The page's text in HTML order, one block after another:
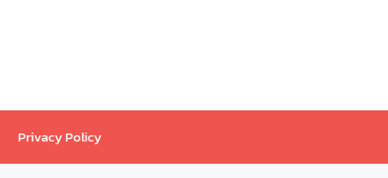
Privacy Policy